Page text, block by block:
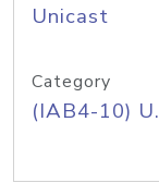
Unicast
Category
(IAB4-10)